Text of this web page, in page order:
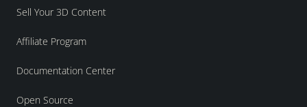
Sell Your 3D Content
Affiliate Program
Documentation Center
Open Source